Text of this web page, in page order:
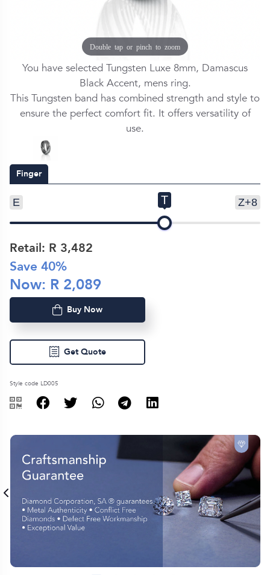
Double tap or pinch to zoom
You have selected Tungsten Luxe 8mm, Damascus
Black Accent, mens ring.
This Tungsten band has combined strength and style to
ensure the perfect comfort fit. It offers versatility of
use.
Finger
E Z+8
T
Retail: R 3,482
Save40%
Now: R 2,089
Buy Now
Get Quote
Style code LD005